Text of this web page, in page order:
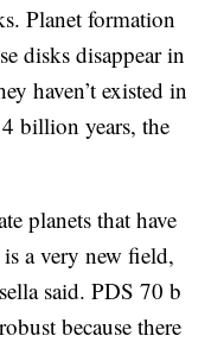
Planet formation
disks disappear in
haven’t existed in
billion years, the
planets that have
a very new field,
said. PDS 70 b
because there